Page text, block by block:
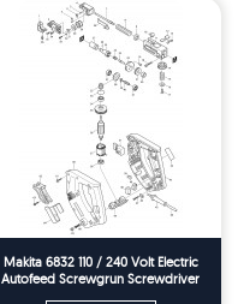
Makita 6832 110 / 240 Volt Electric
Autofeed Screwgrun Screwdriver